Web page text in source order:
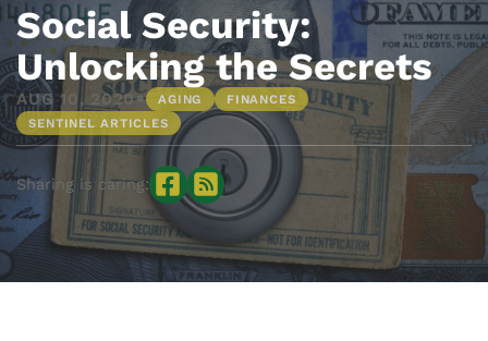
About Us
Practice Areas
Service Locations
Resources
Contact Us
Social Security:
Unlocking the Secrets
AUG 10, 2020• AGING
FINANCES
SENTINEL ARTICLES
Sharing is caring: